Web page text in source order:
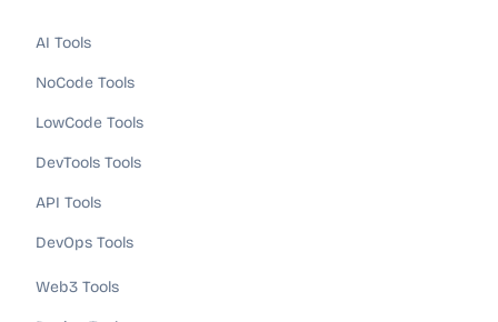
AI Tools
NoCode Tools
LowCode Tools
DevTools Tools
API Tools
DevOps Tools
Web3 Tools